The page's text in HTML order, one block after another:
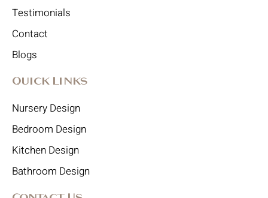
Testimonials
Contact
Blogs
Quick Links
Nursery Design
Bedroom Design
Kitchen Design
Bathroom Design